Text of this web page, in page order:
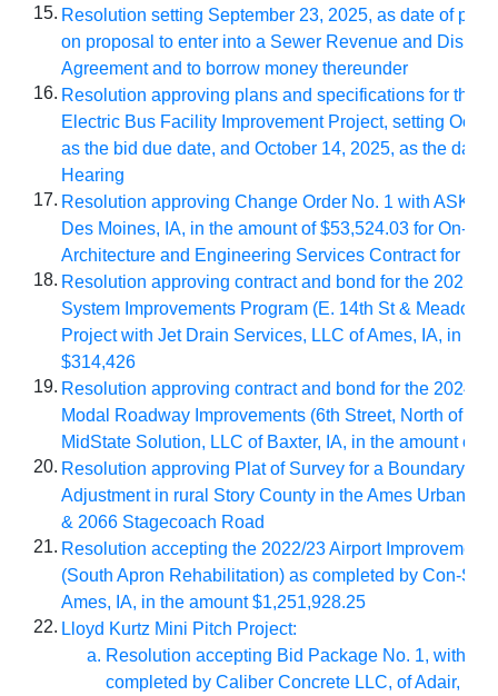
15. Resolution setting September 23, 2025, as date of
on proposal to enter into a Sewer Revenue and
Agreement and to borrow money thereunder
16. Resolution approving plans and specifications for the
Electric Bus Facility Improvement Project, setting
as the bid due date, and October 14, 2025, as the date
Hearing
17. Resolution approving Change Order No. 1 with ASK
Des Moines, IA, in the amount of $53,524.03 for On-Call
Architecture and Engineering Services Contract for
18. Resolution approving contract and bond for the 2025/
System Improvements Program (E. 14th St &
Project with Jet Drain Services, LLC of Ames, IA, in the
$314,426
19. Resolution approving contract and bond for the 2024/
Modal Roadway Improvements (6th Street, North of
MidState Solution, LLC of Baxter, IA, in the amount of
20. Resolution approving Plat of Survey for a Boundary
Adjustment in rural Story County in the Ames Urban
& 2066 Stagecoach Road
21. Resolution accepting the 2022/23 Airport
(South Apron Rehabilitation) as completed by Con-
Ames, IA, in the amount $1,251,928.25
22. Lloyd Kurtz Mini Pitch Project:
Resolution accepting Bid Package No. 1, with
completed by Caliber Concrete LLC, of Adair, IA,